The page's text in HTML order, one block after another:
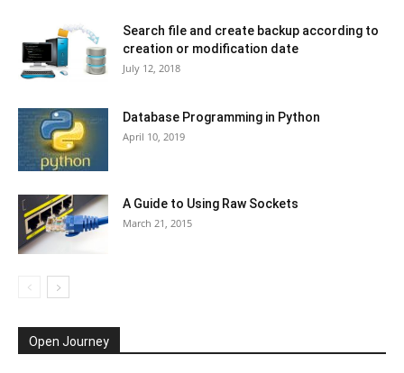
Search file and create backup according to
creation or modification date
July 12, 2018
Database Programming in Python
April 10, 2019
A Guide to Using Raw Sockets
March 21, 2015
Open Journey